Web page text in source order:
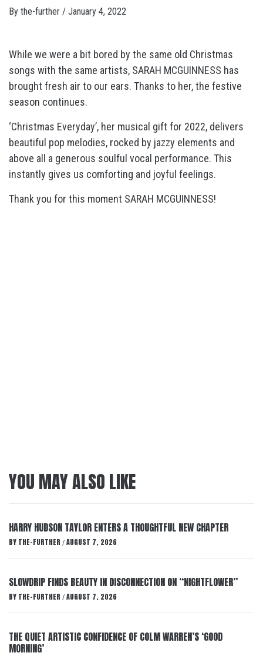
By the-further / January 4, 2022
While we were a bit bored by the same old Christmas
songs with the same artists, SARAH MCGUINNESS has
brought fresh air to our ears. Thanks to her, the festive
season continues.
‘Christmas Everyday’, her musical gift for 2022, delivers
beautiful pop melodies, rocked by jazzy elements and
above all a generous soulful vocal performance. This
instantly gives us comforting and joyful feelings.
Thank you for this moment SARAH MCGUINNESS!
YOU MAY ALSO LIKE
HARRY HUDSON TAYLOR ENTERS A THOUGHTFUL NEW CHAPTER
BY THE-FURTHER / AUGUST 7, 2026
SLOWDRIP FINDS BEAUTY IN DISCONNECTION ON “NIGHTFLOWER”
BY THE-FURTHER / AUGUST 7, 2026
THE QUIET ARTISTIC CONFIDENCE OF COLM WARREN’S ‘GOOD
MORNING’